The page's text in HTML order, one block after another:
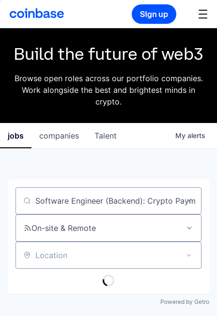
Sign up
Build the future of web3
Browse open roles across our portfolio companies.
Work alongside the best and brightest minds in
crypto.
jobs companies Talent My alerts
Job title, company or keyword
On-site & Remote
Location
Powered by Getro